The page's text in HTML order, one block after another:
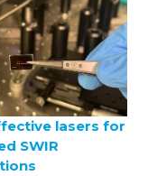
lasers for
SWIR